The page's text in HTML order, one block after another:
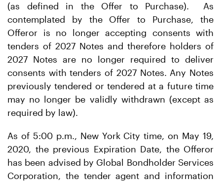
(as defined in the Offer to Purchase). As
contemplated by the Offer to Purchase, the
Offeror is no longer accepting consents with
tenders of 2027 Notes and therefore holders of
2027 Notes are no longer required to deliver
consents with tenders of 2027 Notes. Any Notes
previously tendered or tendered at a future time
may no longer be validly withdrawn (except as
required by law).
As of 5:00 p.m., New York City time, on May 19,
2020, the previous Expiration Date, the Offeror
has been advised by Global Bondholder Services
Corporation, the tender agent and information